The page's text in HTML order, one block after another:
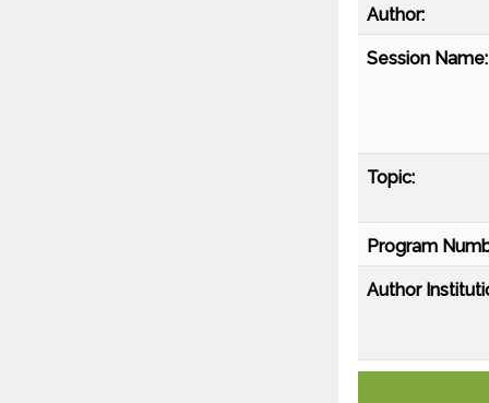
Author:
Session Name:
Topic:
Program
Author